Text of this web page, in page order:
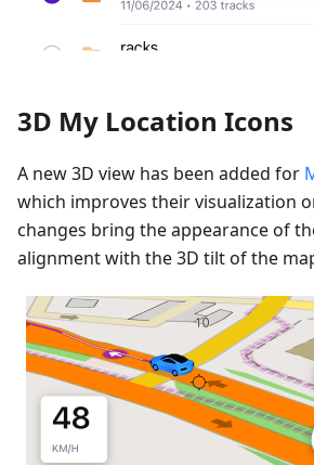
3D My Location Icons
A new 3D view has been added for
which improves their visualization
changes bring the appearance of
alignment with the 3D tilt of the